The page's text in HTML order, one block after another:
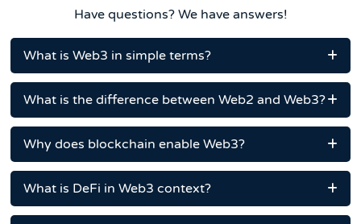
Have questions? We have answers!
What is Web3 in simple terms?
What is the difference between Web2 and Web3?
Why does blockchain enable Web3?
What is DeFi in Web3 context?